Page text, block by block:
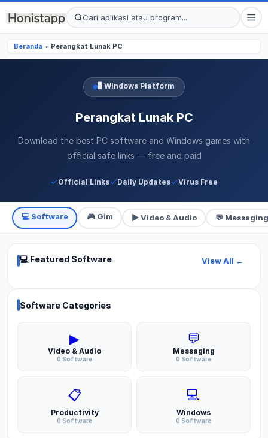
Beranda ● Perangkat Lunak PC
🖥️ Windows Platform
Perangkat Lunak PC
Download the best PC software and Windows games with
official safe links — free and paid
Official Links Daily Updates Virus Free
💻 Software 🎮 Gim ▶ Video & Audio 💬 Messaging
💻 Featured Software View All ←
Software Categories
▶
Video & Audio
0 Software
💬
Messaging
0 Software
📋
Productivity
0 Software
💻
Windows
0 Software